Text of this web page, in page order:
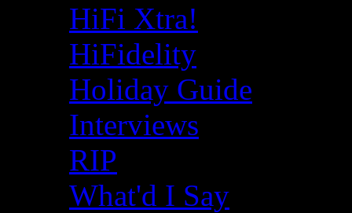
HiFi Xtra!
HiFidelity
Holiday Guide
Interviews
RIP
What'd I Say